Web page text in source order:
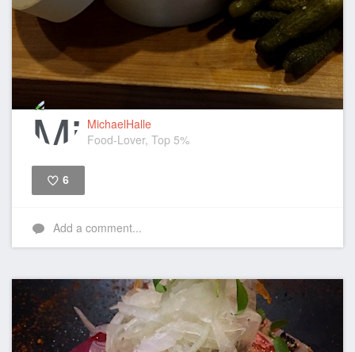
MichaelHalle
Food-Lover, Top 5%
6
Add a comment...